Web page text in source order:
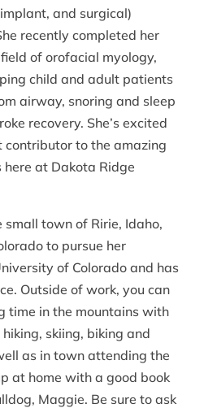
and surgical)
recently completed her
of orofacial myology,
child and adult patients
airway, snoring and sleep
recovery. She’s excited
to the amazing
at Dakota Ridge
town of Ririe, Idaho,
to pursue her
of Colorado and has
Outside of work, you can
time in the mountains with
skiing, biking and
as in town attending the
at home with a good book
Maggie. Be sure to ask